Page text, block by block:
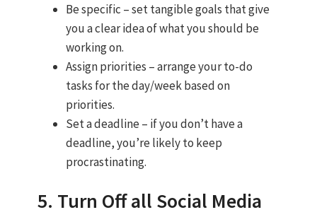
Be specific – set tangible goals that give
you a clear idea of what you should be
working on.
Assign priorities – arrange your to-do
tasks for the day/week based on
priorities.
Set a deadline – if you don’t have a
deadline, you’re likely to keep
procrastinating.
5. Turn Off all Social Media